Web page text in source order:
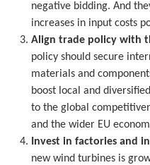
negative bidding. And
increases in input costs
Align trade policy with
policy should secure
materials and
boost local and
to the global
and the wider EU
Invest in factories and
new wind turbines is